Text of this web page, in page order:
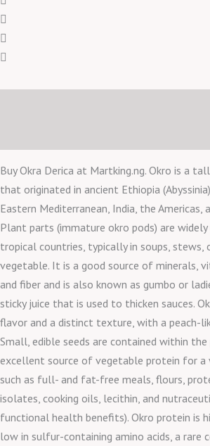
Buy Okra Derica at Martking.ng. Okro is a
that originated in ancient Ethiopia
Eastern Mediterranean, India, the Americas,
Plant parts (immature okro pods) are widely
tropical countries, typically in soups, stews,
vegetable. It is a good source of minerals,
and fiber and is also known as gumbo or
sticky juice that is used to thicken sauces.
flavor and a distinct texture, with a peach-
Small, edible seeds are contained within the
excellent source of vegetable protein for a
such as full- and fat-free meals, flours,
isolates, cooking oils, lecithin, and
functional health benefits). Okro protein is
low in sulfur-containing amino acids, a rare